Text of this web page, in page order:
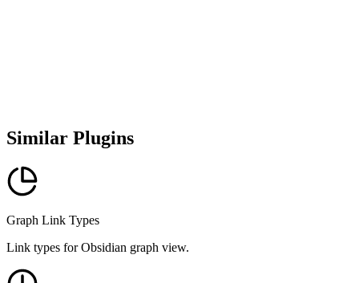
Similar Plugins
Graph Link Types
Link types for Obsidian graph view.